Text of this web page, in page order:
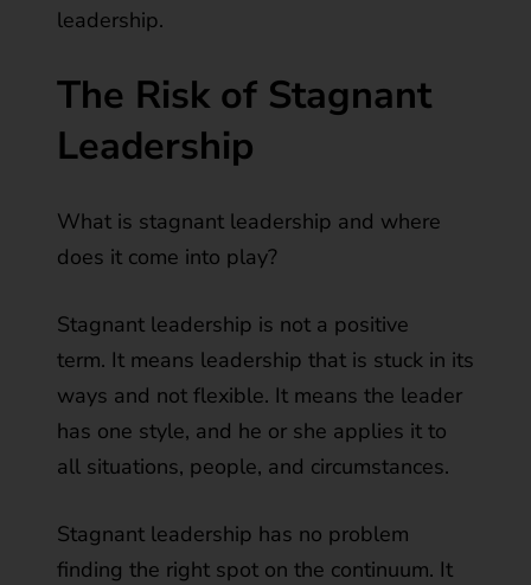
leadership.
The Risk of Stagnant
Leadership
What is stagnant leadership and where
does it come into play?
Stagnant leadership is not a positive
term. It means leadership that is stuck in its
ways and not flexible. It means the leader
has one style, and he or she applies it to
all situations, people, and circumstances.
Stagnant leadership has no problem
finding the right spot on the continuum. It